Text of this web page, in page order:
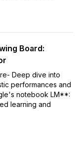
Board:
Deep dive into
performances and
notebook LM**:
learning and